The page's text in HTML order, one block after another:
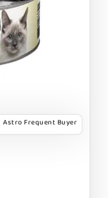
Astro Frequent Buyer